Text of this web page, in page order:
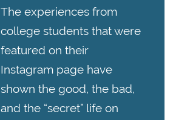
The experiences from
college students that were
featured on their
Instagram page have
shown the good, the bad,
and the “secret” life on